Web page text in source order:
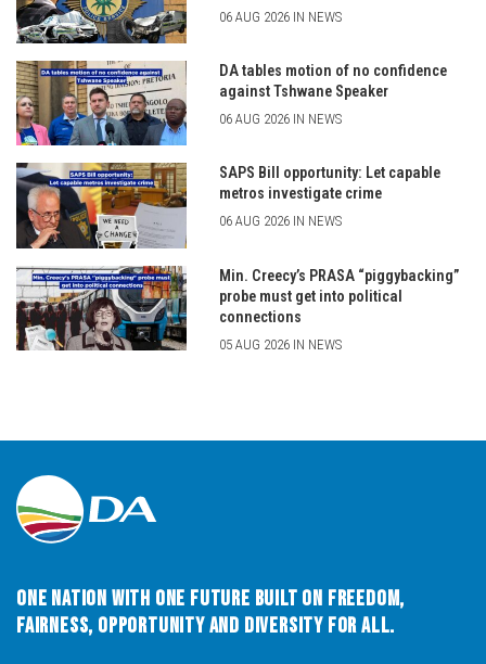
06 AUG 2026 IN NEWS
DA tables motion of no confidence
against Tshwane Speaker
06 AUG 2026 IN NEWS
SAPS Bill opportunity: Let capable
metros investigate crime
06 AUG 2026 IN NEWS
Min. Creecy’s PRASA “piggybacking”
probe must get into political
connections
05 AUG 2026 IN NEWS
One Nation with One Future built on Freedom,
Fairness, Opportunity and Diversity for All.